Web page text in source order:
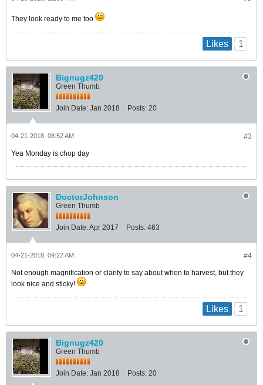
They look ready to me too
Likes 1
Bignugz420
Green Thumb
Join Date: Jan 2018 Posts: 20
#3
04-21-2018, 08:52 AM
Yea Monday is chop day
DoctorJohnson
Green Thumb
Join Date:Apr 2017 Posts: 463
#4
04-21-2018, 09:22 AM
Not enough magnification or clarity to say about when to harvest, but they
look nice and sticky!
Likes 1
Bignugz420
Green Thumb
Join Date: Jan 2018 Posts: 20